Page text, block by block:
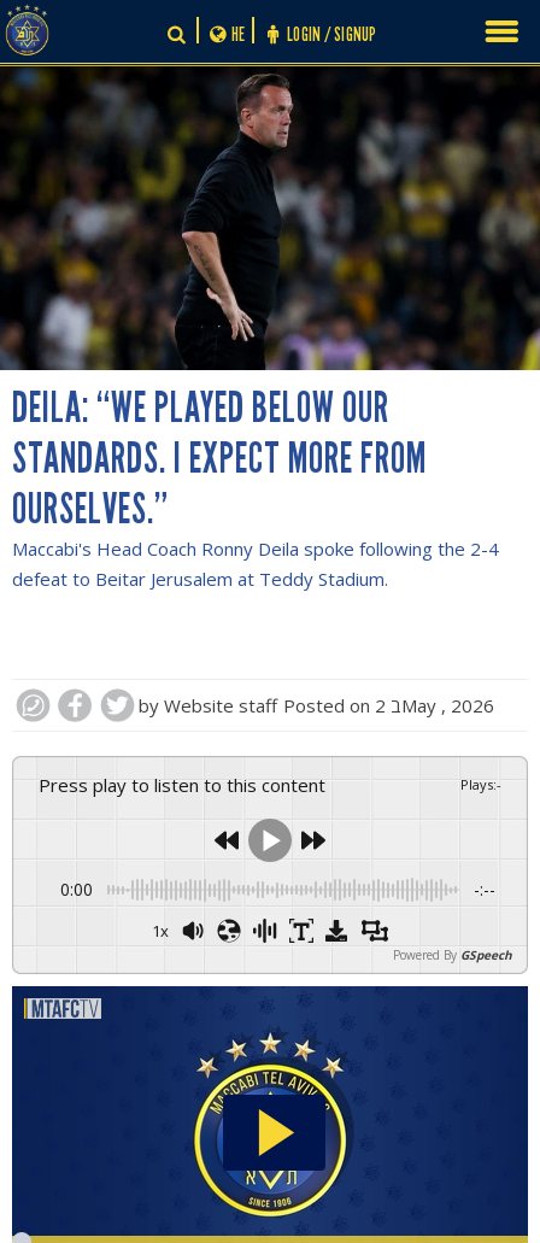
Skip
to
content
LOGIN / SIGNUP
HE
DEILA: “WE PLAYED BELOW OUR
STANDARDS. I EXPECT MORE FROM
OURSELVES.”
Maccabi's Head Coach Ronny Deila spoke following the 2-4
defeat to Beitar Jerusalem at Teddy Stadium.
by Website staff Posted on 2 בMay , 2026
Press play to listen to this content Plays:-
0:00 -:--
1x
Powered By GSpeech